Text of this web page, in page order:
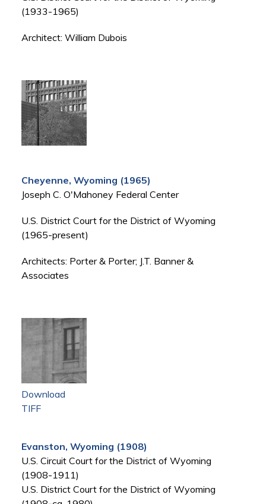
(1933-1965)
Architect: William Dubois
Cheyenne, Wyoming (1965)
Joseph C. O'Mahoney Federal Center
U.S. District Court for the District of Wyoming
(1965-present)
Architects: Porter & Porter; J.T. Banner &
Associates
Download
TIFF
Evanston, Wyoming (1908)
U.S. Circuit Court for the District of Wyoming
(1908-1911)
U.S. District Court for the District of Wyoming